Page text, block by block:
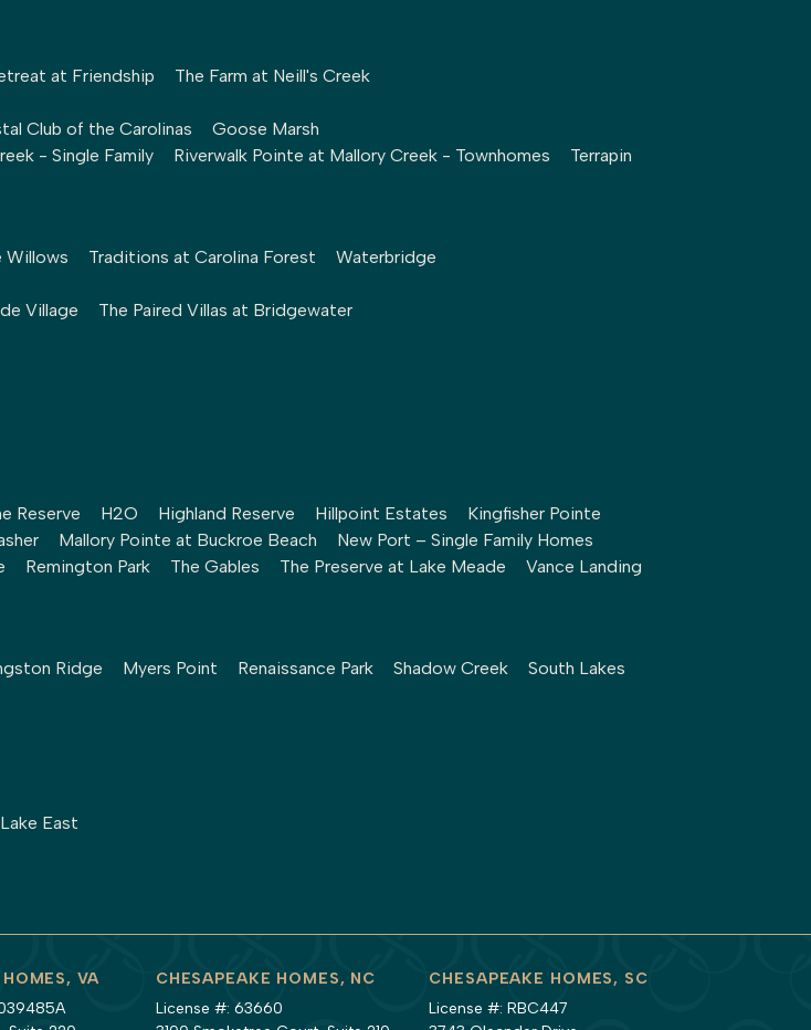
at Friendship The Farm at Neill's Creek
Club of the Carolinas
Goose Marsh
- Single Family
Riverwalk Pointe at Mallory Creek - Townhomes Terrapin
Willows Traditions at Carolina Forest Waterbridge
Village The Paired Villas at Bridgewater
Reserve H2O Highland Reserve Hillpoint Estates
Kingfisher Pointe
Mallory Pointe at Buckroe Beach
New Port – Single Family Homes
Remington Park The Gables The Preserve at Lake Meade Vance Landing
Ridge Myers Point Renaissance Park Shadow Creek South Lakes
East
VA
CHESAPEAKE HOMES, NC
License #: 63660
CHESAPEAKE HOMES, SC
License #: RBC447